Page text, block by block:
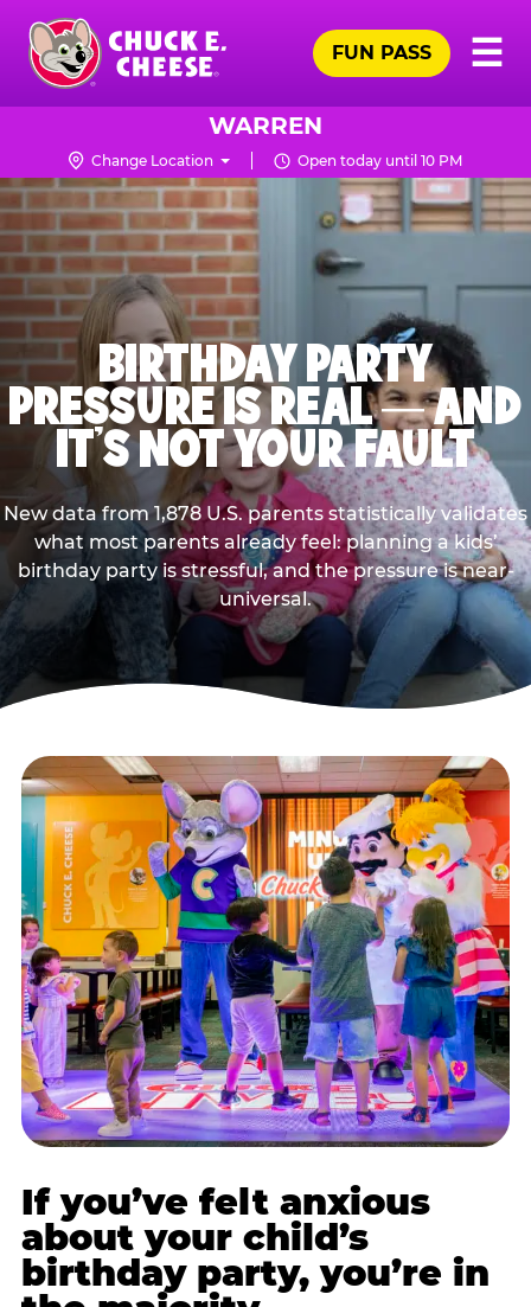
Skip
main
content
Chuck
Logo
☰
FUN PASS
WARREN
Change Location Open today until 10 PM
BIRTHDAY PARTY
PRESSURE IS REAL — AND
IT’S NOT YOUR FAULT
New data from 1,878 U.S. parents statistically validates
what most parents already feel: planning a kids’
birthday party is stressful, and the pressure is near-
universal.
If you’ve felt anxious
about your child’s
birthday party, you’re in